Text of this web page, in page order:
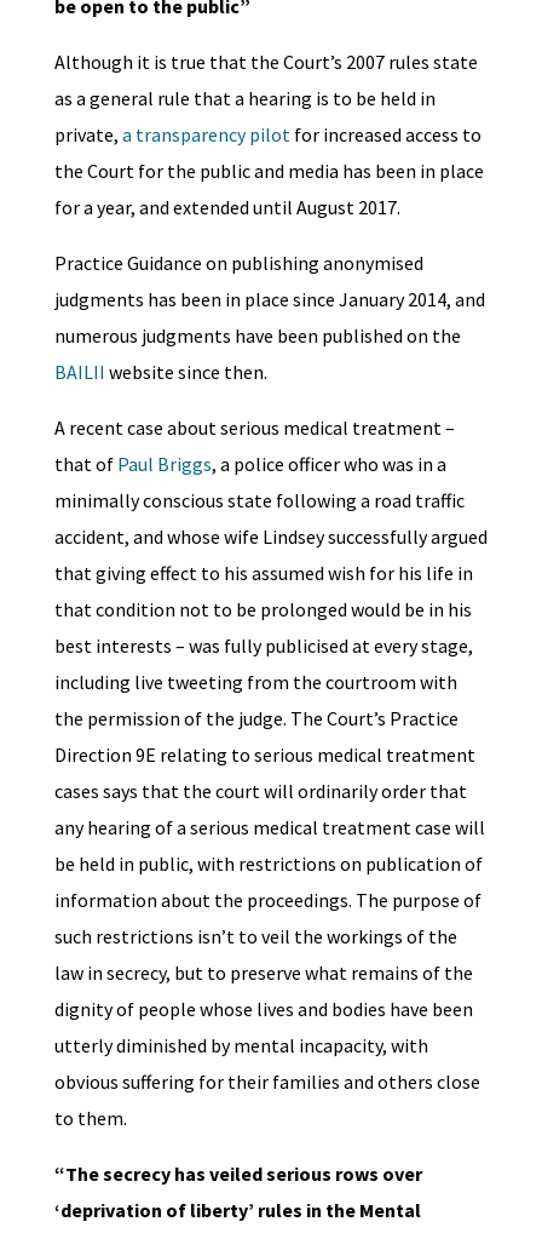
be open to the public”
Although it is true that the Court’s 2007 rules state
as a general rule that a hearing is to be held in
private, a transparency pilotfor increased access to
the Court for the public and media has been in place
for a year, and extended until August 2017.
Practice Guidance on publishing anonymised
judgments has been in place since January 2014, and
numerous judgments have been published on the
BAILII website since then.
A recent case about serious medical treatment –
that of Paul Briggs, a police officer who was in a
minimally conscious state following a road traffic
accident, and whose wife Lindsey successfully argued
that giving effect to his assumed wish for his life in
that condition not to be prolonged would be in his
best interests – was fully publicised at every stage,
including live tweeting from the courtroom with
the permission of the judge. The Court’s Practice
Direction 9E relating to serious medical treatment
cases says that the court will ordinarily order that
any hearing of a serious medical treatment case will
be held in public, with restrictions on publication of
information about the proceedings. The purpose of
such restrictions isn’t to veil the workings of the
law in secrecy, but to preserve what remains of the
dignity of people whose lives and bodies have been
utterly diminished by mental incapacity, with
obvious suffering for their families and others close
to them.
“The secrecy has veiled serious rows over
‘deprivation of liberty’ rules in the Mental